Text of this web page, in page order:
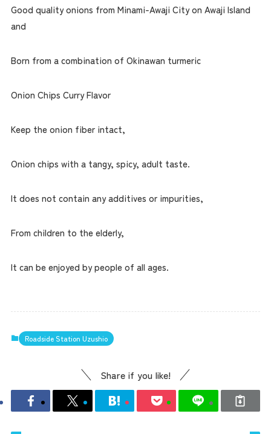
Good quality onions from Minami-Awaji City on Awaji Island
and
Born from a combination of Okinawan turmeric
Onion Chips Curry Flavor
Keep the onion fiber intact,
Onion chips with a tangy, spicy, adult taste.
It does not contain any additives or impurities,
From children to the elderly,
It can be enjoyed by people of all ages.
Roadside Station Uzushio
Share if you like!